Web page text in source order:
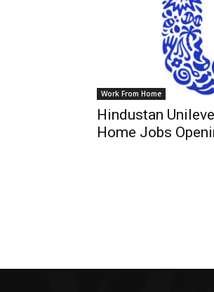
Work From Home
Hindustan
Home Jobs